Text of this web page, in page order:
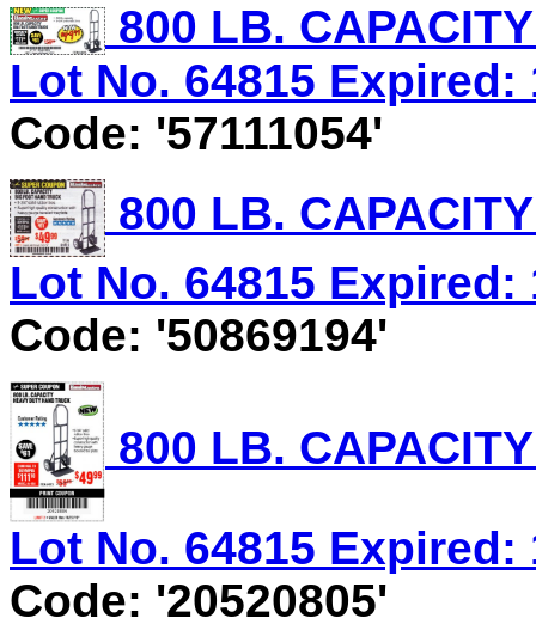
800 LB.
Lot No. 64815 Expired:
Code: '57111054'
800 LB.
Lot No. 64815 Expired:
Code: '50869194'
800 LB.
Lot No. 64815 Expired:
Code: '20520805'